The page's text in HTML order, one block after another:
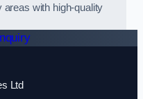
with high-quality
Ltd